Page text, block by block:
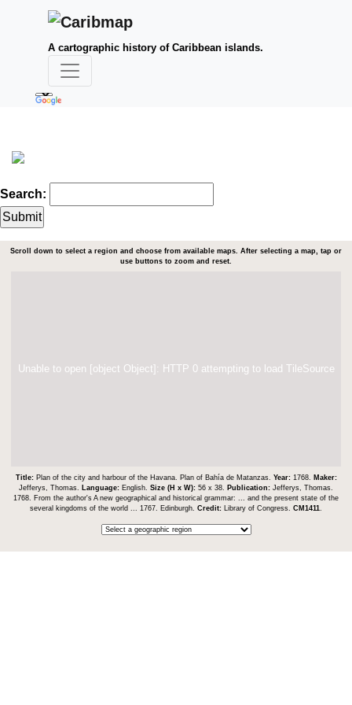
A cartographic history of Caribbean islands.
Search:
Scroll down to select a region and choose from available maps. After selecting a map, tap or
use buttons to zoom and reset.
Unable to open [object Object]: HTTP 0 attempting to load TileSource
Title: Plan of the city and harbour of the Havana. Plan of Bahía de Matanzas. Year: 1768.
Maker:
Jefferys, Thomas.
Language: English. Size (H x W): 56 x 38. Publication: Jefferys, Thomas.
1768. From the author's A new geographical and historical grammar: ... and the present state of the
several kingdoms of the world ... 1767. Edinburgh. Credit: Library of Congress. CM1411